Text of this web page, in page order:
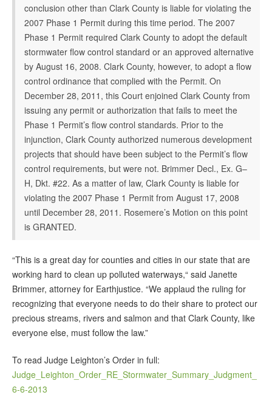
conclusion other than Clark County is liable for violating the
2007 Phase 1 Permit during this time period. The 2007
Phase 1 Permit required Clark County to adopt the default
stormwater flow control standard or an approved alternative
by August 16, 2008. Clark County, however, to adopt a flow
control ordinance that complied with the Permit. On
December 28, 2011, this Court enjoined Clark County from
issuing any permit or authorization that fails to meet the
Phase 1 Permit’s flow control standards. Prior to the
injunction, Clark County authorized numerous development
projects that should have been subject to the Permit’s flow
control requirements, but were not. Brimmer Decl., Ex. G–
H, Dkt. #22. As a matter of law, Clark County is liable for
violating the 2007 Phase 1 Permit from August 17, 2008
until December 28, 2011. Rosemere’s Motion on this point
is GRANTED.
“This is a great day for counties and cities in our state that are
working hard to clean up polluted waterways,“ said Janette
Brimmer, attorney for Earthjustice. “We applaud the ruling for
recognizing that everyone needs to do their share to protect our
precious streams, rivers and salmon and that Clark County, like
everyone else, must follow the law.”
To read Judge Leighton’s Order in full:
Judge_Leighton_Order_RE_Stormwater_Summary_Judgment_
6-6-2013